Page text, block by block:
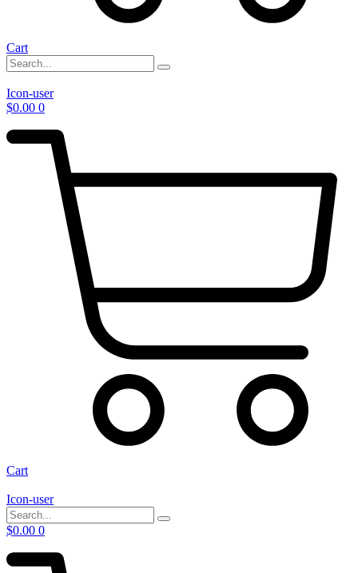
Cart
Icon-user
$0.00 0
Cart
Icon-user
$0.00 0